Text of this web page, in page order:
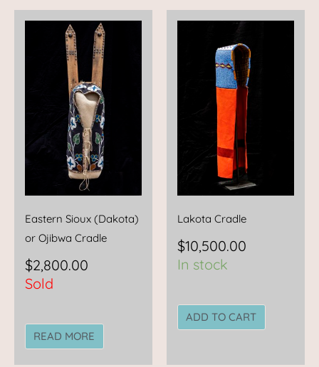
Eastern Sioux (Dakota)
or Ojibwa Cradle
$2,800.00
Sold
READ MORE
Lakota Cradle
$10,500.00
In stock
ADD TO CART